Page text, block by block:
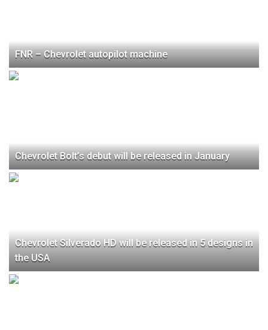
FNR – Chevrolet autopilot machine
Chevrolet Bolt’s debut will be released in January
Chevrolet Silverado HD will be released in 5 designs in
the USA